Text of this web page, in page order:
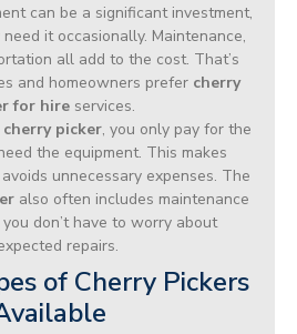
can be a significant investment,
it occasionally. Maintenance,
all add to the cost. That’s
and homeowners prefer cherry
for hire services.
picker, you only pay for the
the equipment. This makes
unnecessary expenses. The
also often includes maintenance
don’t have to worry about
repairs.
of Cherry Pickers